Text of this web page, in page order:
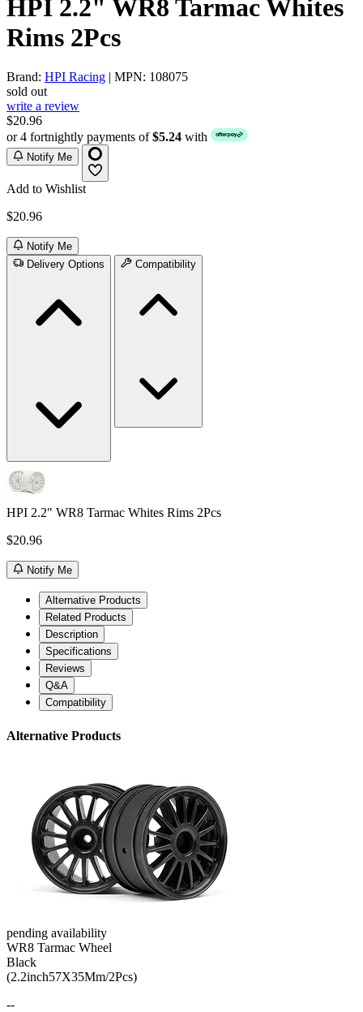
HPI 2.2" WR8 Tarmac Whites
Rims 2Pcs
Brand: HPI Racing | MPN: 108075
sold out
write a review
$20.96
or 4 fortnightly payments of$5.24 with
Notify Me
Add to Wishlist
$20.96
Notify Me
Delivery Options
Compatibility
HPI 2.2" WR8 Tarmac Whites Rims 2Pcs
$20.96
Notify Me
Alternative Products
Related Products
Description
Specifications
Reviews
Q&A
Compatibility
Alternative Products
pending availability
WR8 Tarmac Wheel
Black
(2.2inch57X35Mm/2Pcs)
--